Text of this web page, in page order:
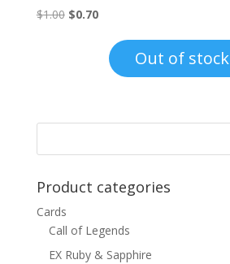
$1.00 Original
$0.70Current
$0.70.
Out of stock
Product categories
Cards
Call of Legends
EX Ruby & Sapphire